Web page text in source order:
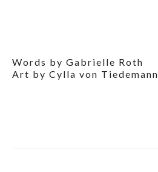
Words by Gabrielle Roth
Art by Cylla von Tiedemann